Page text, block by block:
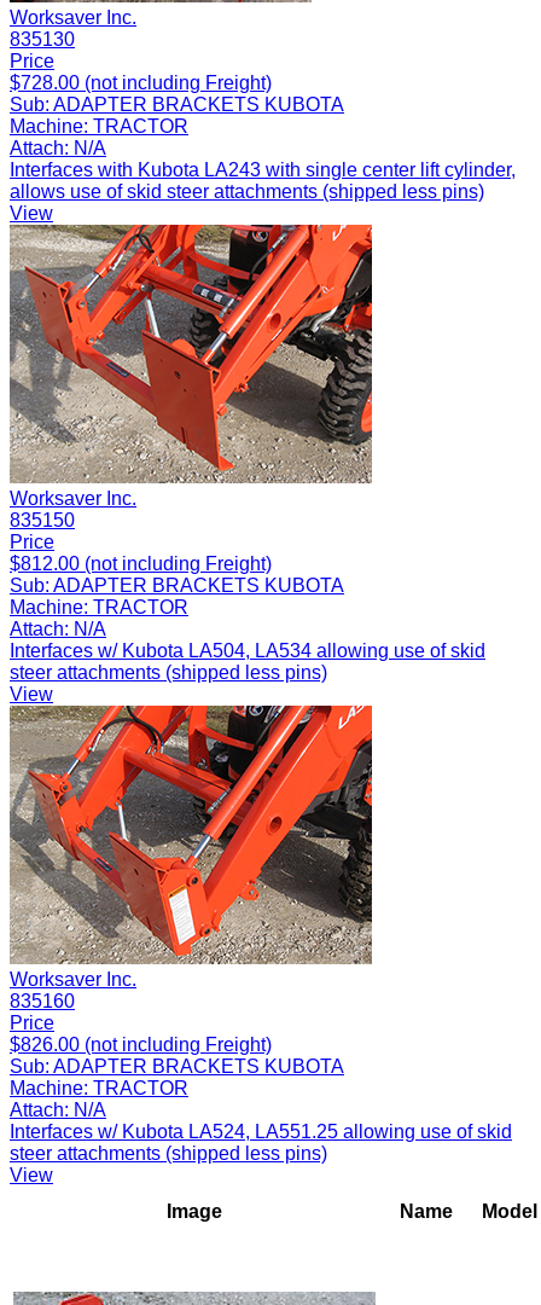
Worksaver Inc.
835130
Price
$728.00 (not including Freight)
Sub: ADAPTER BRACKETS KUBOTA
Machine: TRACTOR
Attach: N/A
Interfaces with Kubota LA243 with single center lift cylinder,
allows use of skid steer attachments (shipped less pins)
View
Worksaver Inc.
835150
Price
$812.00 (not including Freight)
Sub: ADAPTER BRACKETS KUBOTA
Machine: TRACTOR
Attach: N/A
Interfaces w/ Kubota LA504, LA534 allowing use of skid
steer attachments (shipped less pins)
View
Worksaver Inc.
835160
Price
$826.00 (not including Freight)
Sub: ADAPTER BRACKETS KUBOTA
Machine: TRACTOR
Attach: N/A
Interfaces w/ Kubota LA524, LA551.25 allowing use of skid
steer attachments (shipped less pins)
View
Image
Name Model